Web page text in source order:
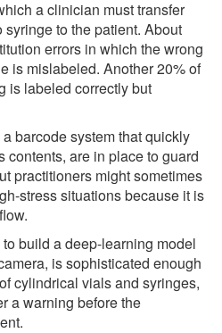
a clinician must transfer
to the patient. About
errors in which the wrong
is mislabeled. Another 20% of
is labeled correctly but
barcode system that quickly
contents, are in place to guard
practitioners might sometimes
stress situations because it is
build a deep-learning model
is sophisticated enough
cylindrical vials and syringes,
a warning before the